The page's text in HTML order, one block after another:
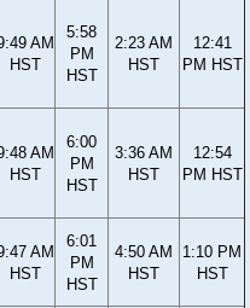
AM
HST
5:58
PM
HST
2:23 AM
HST
12:41
PM HST
AM
HST
6:00
PM
HST
3:36 AM
HST
12:54
PM HST
AM
HST
6:01
PM
HST
4:50 AM
HST
1:10 PM
HST